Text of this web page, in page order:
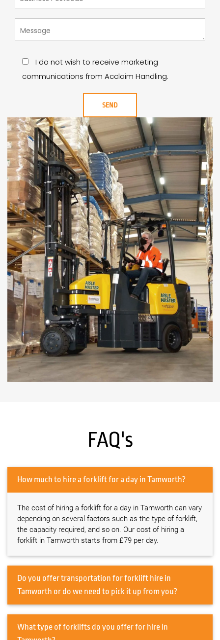
I do not wish to receive marketing
communications from Acclaim Handling.
FAQ's
How much to hire a forklift for a day in Tamworth?
The cost of hiring a forklift for a day in Tamworth can vary
depending on several factors such as the type of forklift,
the capacity required, and so on. Our cost of hiring a
forklift in Tamworth starts from £79 per day.
Do you offer transportation for forklift hire in
Tamworth or do we need to pick it up from you?
What type of forklifts do you offer for hire in